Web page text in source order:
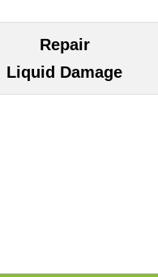
Repair
Liquid Damage